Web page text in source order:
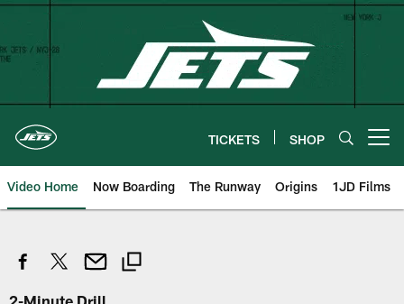
Skip
content
TICKETS SHOP
Video Home Now Boarding The Runway Origins 1JD Films